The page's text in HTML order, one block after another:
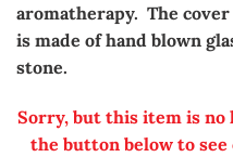
aromatherapy. The
is made of hand blown
stone.
Sorry, but this item is no
the button below to